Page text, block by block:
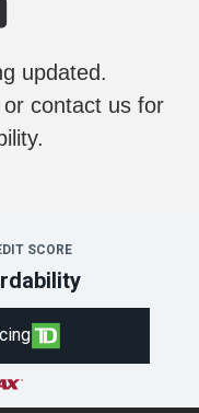
updated.
contact us for
SCORE